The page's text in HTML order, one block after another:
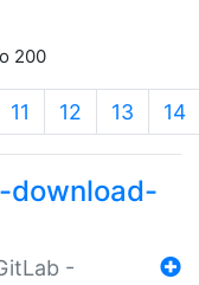
200
11 12 13 14
download-
-